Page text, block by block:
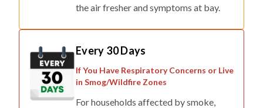
the air fresher and symptoms at bay.
Every 30 Days
If You Have Respiratory Concerns or Live
in Smog/Wildfire Zones
For households affected by smoke,